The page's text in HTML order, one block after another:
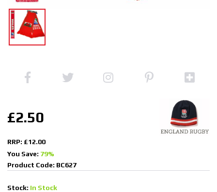
£2.50
RRP: £12.00
You Save: 79%
Product Code: BC627
Stock: In Stock